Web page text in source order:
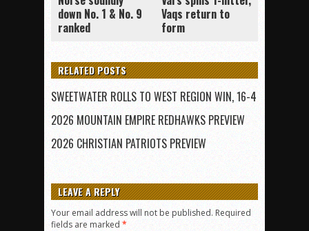
down No. 1 & No. 9
ranked
Vaqs return to
form
RELATED POSTS
SWEETWATER ROLLS TO WEST REGION WIN, 16-4
2026 MOUNTAIN EMPIRE REDHAWKS PREVIEW
2026 CHRISTIAN PATRIOTS PREVIEW
LEAVE A REPLY
Your email address will not be published. Required
fields are marked *